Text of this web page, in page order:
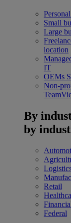
Small
Large
location
IT
OEMs
Non-
By
by
Retail
Federal